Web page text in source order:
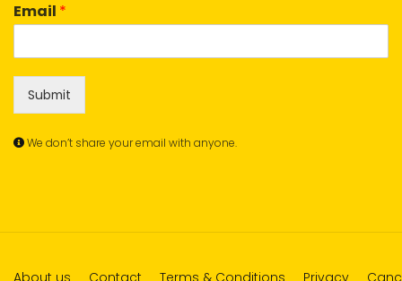
Email *
Submit
We don’t share your email with anyone.